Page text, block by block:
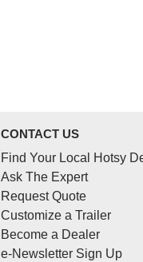
CONTACT US
Find Your Local Hotsy
Ask The Expert
Request Quote
Customize a Trailer
Become a Dealer
e-Newsletter Sign Up